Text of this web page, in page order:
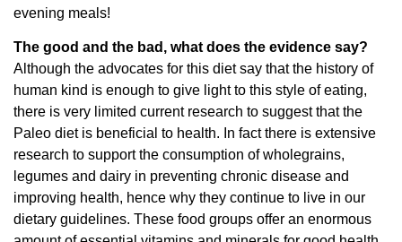
evening meals!
The good and the bad, what does the evidence say?
Although the advocates for this diet say that the history of
human kind is enough to give light to this style of eating,
there is very limited current research to suggest that the
Paleo diet is beneficial to health. In fact there is extensive
research to support the consumption of wholegrains,
legumes and dairy in preventing chronic disease and
improving health, hence why they continue to live in our
dietary guidelines. These food groups offer an enormous